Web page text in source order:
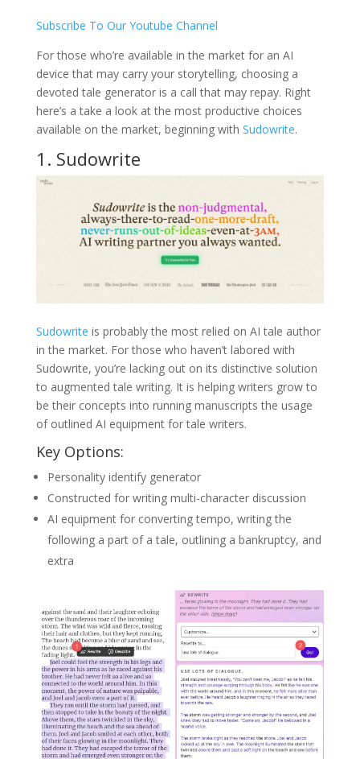
Subscribe To Our Youtube Channel
For those who’re available in the market for an AI
device that may carry your storytelling, choosing a
devoted tale generator is a call that may repay. Right
here’s a take a look at the most productive choices
available on the market, beginning with Sudowrite.
1. Sudowrite
Sudowrite is probably the most relied on AI tale author
in the market. For those who haven’t labored with
Sudowrite, you’re lacking out on its distinctive solution
to augmented tale writing. It is helping writers grow to
be their concepts into running manuscripts the usage
of outlined AI equipment for tale writers.
Key Options:
Personality identify generator
Constructed for writing multi-character discussion
AI equipment for converting tempo, writing the
following a part of a tale, outlining a bankruptcy, and
extra